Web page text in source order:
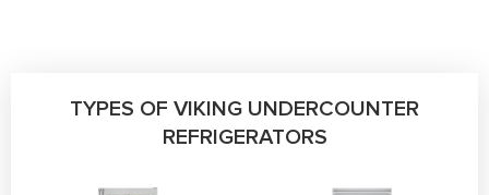
TYPES OF VIKING UNDERCOUNTER
REFRIGERATORS